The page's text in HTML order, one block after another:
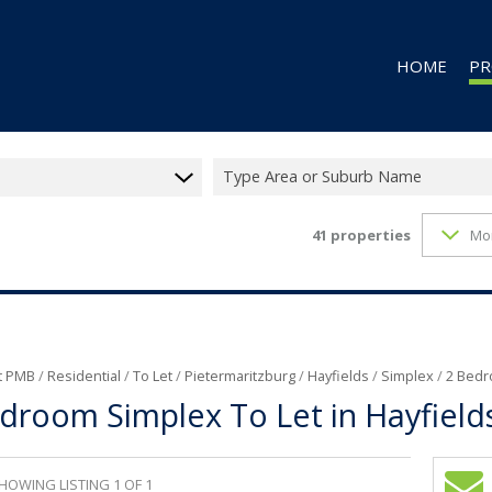
HOME
Type Area or Suburb Name
41 properties
/ Residential /To Let/ Pietermaritzburg/ Hayfields / Simplex /2
Simplex To Let in
LISTING 1 OF 1